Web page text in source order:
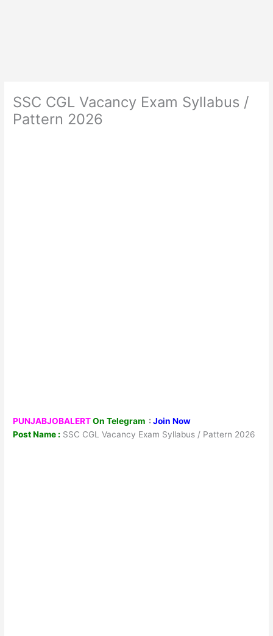
SSC CGL Vacancy Exam Syllabus /
Pattern 2026
PUNJABJOBALERTOn Telegram : Join Now
Post Name : SSC CGL Vacancy Exam Syllabus / Pattern 2026